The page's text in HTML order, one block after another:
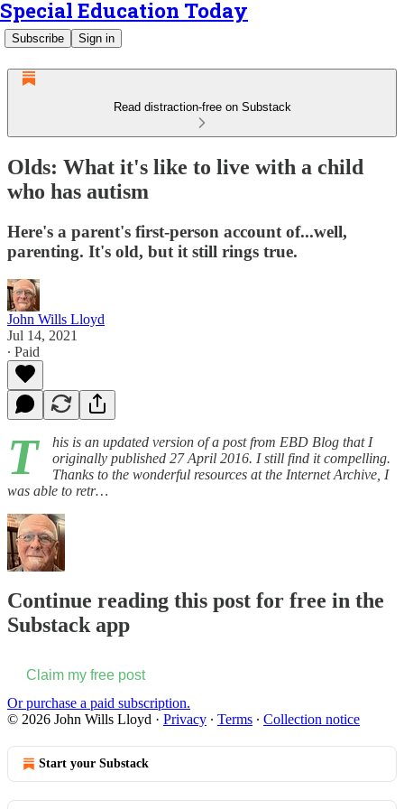
Special Education Today
Subscribe Sign in
Read distraction-free on Substack
Olds: What it's like to live with a child
who has autism
Here's a parent's first-person account of...well,
parenting. It's old, but it still rings true.
John Wills Lloyd
Jul 14, 2021
∙ Paid
T
his is an updated version of a post from EBD Blog that I
originally published 27 April 2016. I still find it compelling.
Thanks to the wonderful resources at the Internet Archive, I
was able to retr…
Continue reading this post for free in the
Substack app
Claim my free post
Or purchase a paid subscription.
© 2026 John Wills Lloyd · Privacy ∙ Terms ∙ Collection notice
Start your Substack